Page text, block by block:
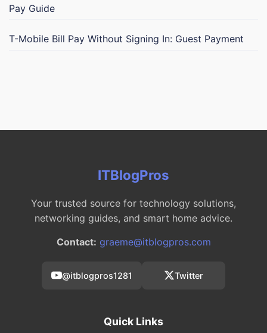
Pay Guide
T-Mobile Bill Pay Without Signing In: Guest Payment
ITBlogPros
Your trusted source for technology solutions,
networking guides, and smart home advice.
Contact: graeme@itblogpros.com
@itblogpros1281 Twitter
Quick Links